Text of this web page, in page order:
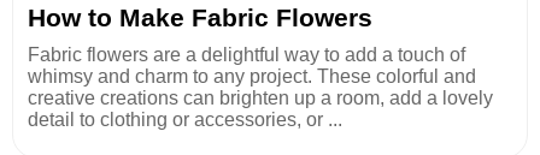
How to Make Fabric Flowers
Fabric flowers are a delightful way to add a touch of
whimsy and charm to any project. These colorful and
creative creations can brighten up a room, add a lovely
detail to clothing or accessories, or ...